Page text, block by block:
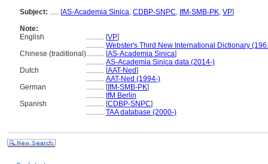
Subject: ..... [AS-Academia Sinica, CDBP-SNPC, IfM-SMB-PK, VP]
Note:
English
.......... [VP]
.......... Webster's Third New International Dictionary
Chinese (traditional).......... [AS-Academia Sinica]
.......... AS-Academia Sinica data (2014-)
Dutch
.......... [AAT-Ned]
.......... AAT-Ned (1994-)
German
.......... [IfM-SMB-PK]
.......... IfM Berlin
Spanish
.......... [CDBP-SNPC]
.......... TAA database (2000-)